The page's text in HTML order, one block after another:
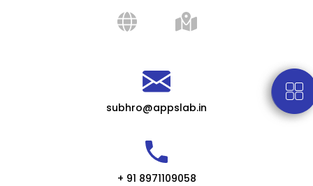
subhro@appslab.in
+ 91 8971109058